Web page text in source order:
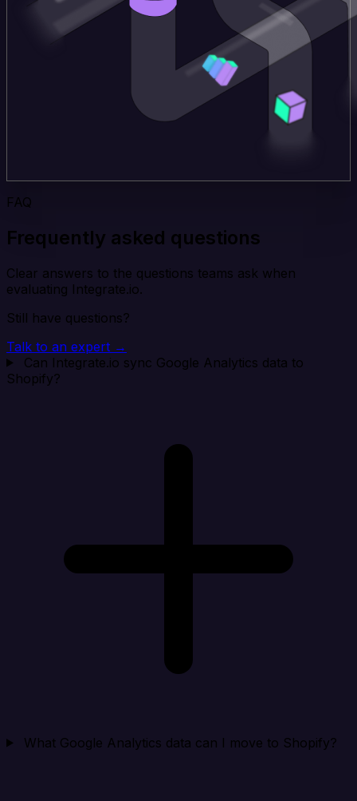
FAQ
Frequently asked questions
Clear answers to the questions teams ask when
evaluating Integrate.io.
Still have questions?
Talk to an expert →
Can Integrate.io sync Google Analytics data to
Shopify?
What Google Analytics data can I move to Shopify?